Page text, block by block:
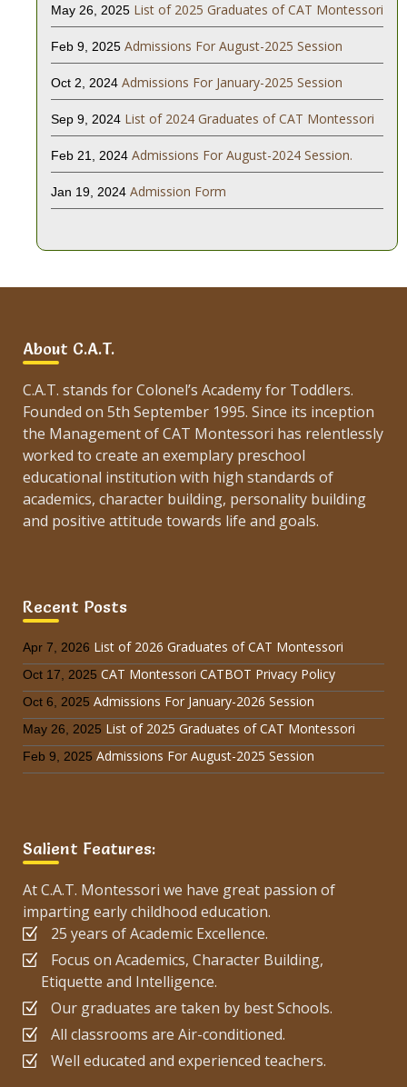
May 26, 2025 List of 2025 Graduates of CAT Montessori
Feb 9, 2025 Admissions For August-2025 Session
Oct 2, 2024 Admissions For January-2025 Session
Sep 9, 2024 List of 2024 Graduates of CAT Montessori
Feb 21, 2024 Admissions For August-2024 Session.
Jan 19, 2024 Admission Form
About C.A.T.
C.A.T. stands for Colonel’s Academy for Toddlers.
Founded on 5th September 1995. Since its inception
the Management of CAT Montessori has relentlessly
worked to create an exemplary preschool
educational institution with high standards of
academics, character building, personality building
and positive attitude towards life and goals.
Recent Posts
Apr 7, 2026 List of 2026 Graduates of CAT Montessori
Oct 17, 2025 CAT Montessori CATBOT Privacy Policy
Oct 6, 2025 Admissions For January-2026 Session
May 26, 2025 List of 2025 Graduates of CAT Montessori
Feb 9, 2025 Admissions For August-2025 Session
Salient Features:
At C.A.T. Montessori we have great passion of
imparting early childhood education.
25 years of Academic Excellence.
Focus on Academics, Character Building,
Etiquette and Intelligence.
Our graduates are taken by best Schools.
All classrooms are Air-conditioned.
Well educated and experienced teachers.